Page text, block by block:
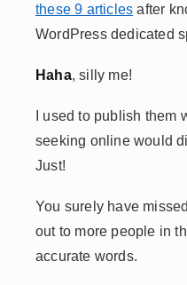
these 9 articles after
WordPress dedicated
Haha, silly me!
I used to publish them
seeking online would
Just!
You surely have
out to more people in
accurate words.